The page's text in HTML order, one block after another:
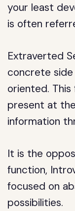
your least
is often
Extraverted
concrete
oriented.
present at
information
It is the
function,
focused on
possibilities.